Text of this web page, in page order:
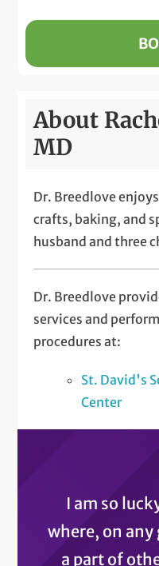
About
MD
Dr. Breedlove
crafts, baking, and
husband and three
Dr. Breedlove
services and
procedures at:
St. David's
Center
I am so
where, on any
a part of